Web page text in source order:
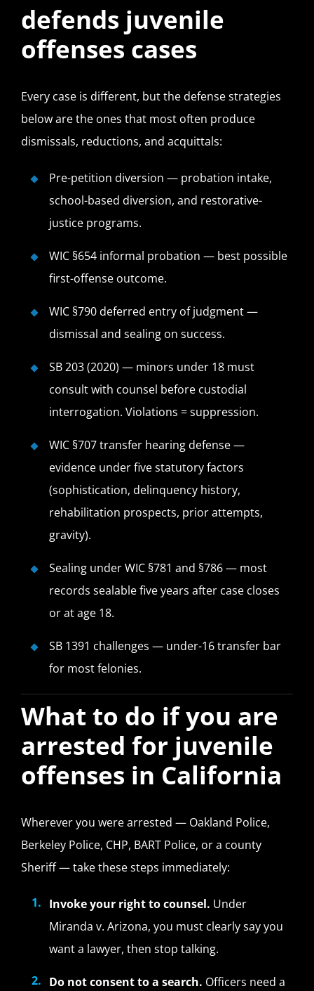
defends juvenile
offenses cases
Every case is different, but the defense strategies
below are the ones that most often produce
dismissals, reductions, and acquittals:
Pre-petition diversion — probation intake,
school-based diversion, and restorative-
justice programs.
WIC §654 informal probation — best possible
first-offense outcome.
WIC §790 deferred entry of judgment —
dismissal and sealing on success.
SB 203 (2020) — minors under 18 must
consult with counsel before custodial
interrogation. Violations = suppression.
WIC §707 transfer hearing defense —
evidence under five statutory factors
(sophistication, delinquency history,
rehabilitation prospects, prior attempts,
gravity).
Sealing under WIC §781 and §786 — most
records sealable five years after case closes
or at age 18.
SB 1391 challenges — under-16 transfer bar
for most felonies.
What to do if you are
arrested for juvenile
offenses in California
Wherever you were arrested — Oakland Police,
Berkeley Police, CHP, BART Police, or a county
Sheriff — take these steps immediately:
Invoke your right to counsel. Under
Miranda v. Arizona, you must clearly say you
want a lawyer, then stop talking.
Do not consent to a search. Officers need a